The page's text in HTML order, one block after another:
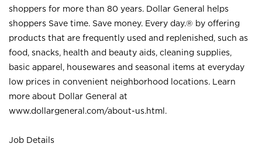
shoppers for more than 80 years. Dollar General helps
shoppers Save time. Save money. Every day.® by offering
products that are frequently used and replenished, such as
food, snacks, health and beauty aids, cleaning supplies,
basic apparel, housewares and seasonal items at everyday
low prices in convenient neighborhood locations. Learn
more about Dollar General at
www.dollargeneral.com/about-us.html .
Job Details